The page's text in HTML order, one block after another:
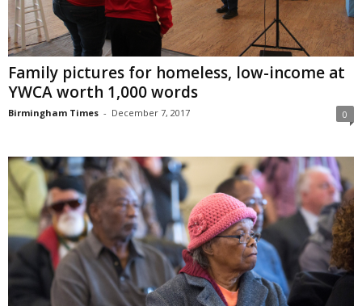
Family pictures for homeless, low-income at
YWCA worth 1,000 words
Birmingham Times - December 7, 2017 0